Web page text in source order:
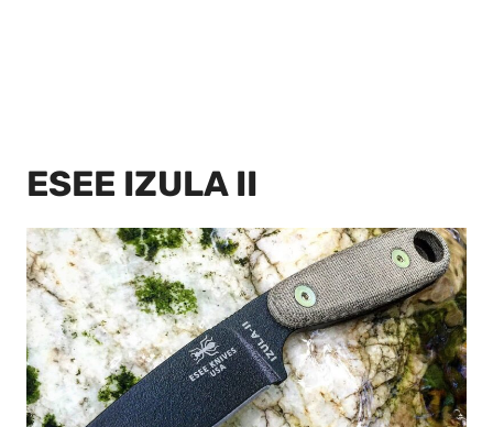
ESEE IZULA II